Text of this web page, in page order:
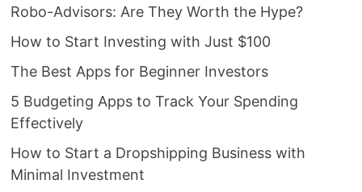
Robo-Advisors: Are They Worth the Hype?
How to Start Investing with Just $100
The Best Apps for Beginner Investors
5 Budgeting Apps to Track Your Spending
Effectively
How to Start a Dropshipping Business with
Minimal Investment